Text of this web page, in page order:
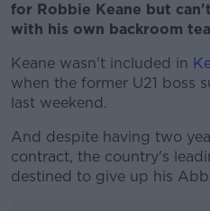
for Robbie Keane but
with his own backroom
Keane wasn't included in
when the former U21 boss
last weekend.
And despite having two
contract, the country's
destined to give up his